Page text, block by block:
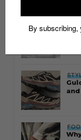
By subscribing,